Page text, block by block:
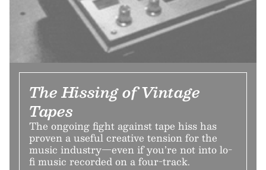
The Hissing of Vintage
Tapes
The ongoing fight against tape hiss has
proven a useful creative tension for the
music industry—even if you’re not into lo-
fi music recorded on a four-track.